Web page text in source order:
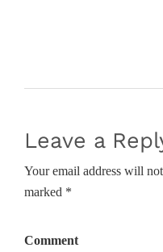
Leave a
Your email address will
marked *
Comment